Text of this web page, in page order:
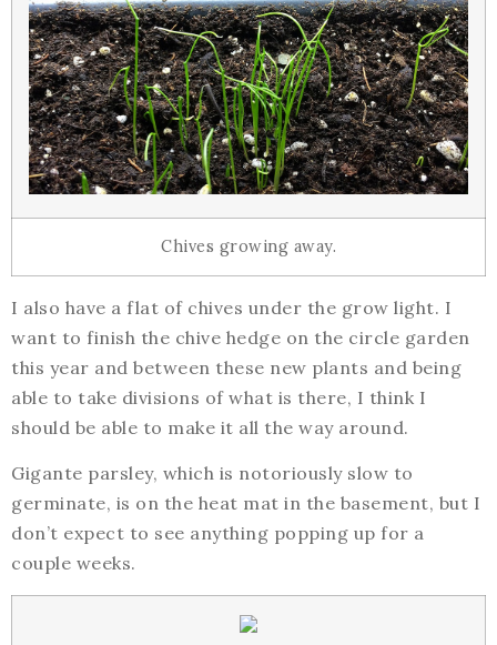
Chives growing away.
I also have a flat of chives under the grow light. I
want to finish the chive hedge on the circle garden
this year and between these new plants and being
able to take divisions of what is there, I think I
should be able to make it all the way around.
Gigante parsley, which is notoriously slow to
germinate, is on the heat mat in the basement, but I
don’t expect to see anything popping up for a
couple weeks.